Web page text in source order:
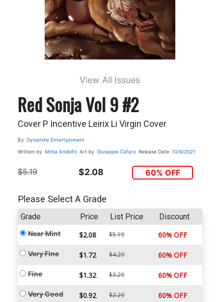
View All Issues
Red Sonja Vol 9 #2
Cover P Incentive Leirix Li Virgin Cover
By Dynamite Entertainment
Written by Mirka Andolfo Art by Giuseppe Cafaro Release Date 10/6/2021
$5.19 $2.08 60% OFF
Please Select A Grade
Grade Price List Price Discount
Near Mint $2.08 $5.19 60% OFF
Very Fine $1.72 $4.29 60% OFF
Fine $1.32 $3.29 60% OFF
Very Good $0.92 $2.29 60% OFF